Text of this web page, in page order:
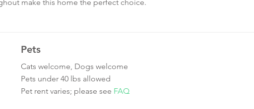
make this home the perfect choice.
Pets
Cats welcome, Dogs welcome
Pets under 40 lbs allowed
Pet rent varies; please see FAQ